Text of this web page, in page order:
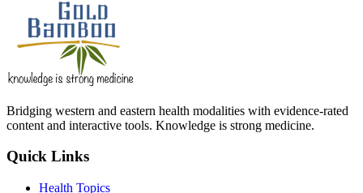
Bridging western and eastern health modalities with evidence-rated
content and interactive tools. Knowledge is strong medicine.
Quick Links
Health Topics